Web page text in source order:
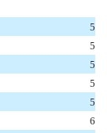
5
5
5
5
5
6